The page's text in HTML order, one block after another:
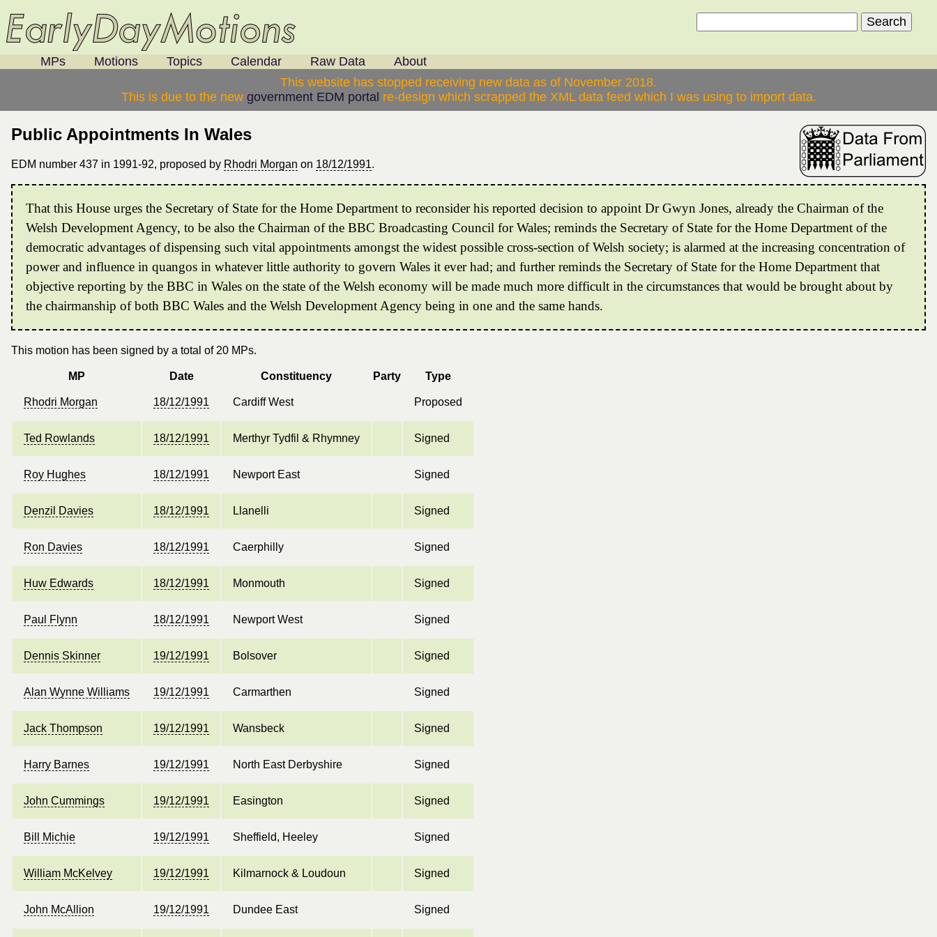
MPs Motions Topics Calendar Raw Data
About
This website has stopped receiving new data as of November 2018.
This is due to the new government EDM portal re-design which scrapped the XML data feed which I was using to import data.
Public Appointments In Wales
EDM number 437 in 1991-92, proposed by Rhodri Morgan on 18/12/1991.
That this House urges the Secretary of State for the Home Department to reconsider his reported decision to appoint Dr Gwyn Jones, already the Chairman of the
Welsh Development Agency, to be also the Chairman of the BBC Broadcasting Council for Wales; reminds the Secretary of State for the Home Department of the
democratic advantages of dispensing such vital appointments amongst the widest possible cross-section of Welsh society; is alarmed at the increasing concentration of
power and influence in quangos in whatever little authority to govern Wales it ever had; and further reminds the Secretary of State for the Home Department that
objective reporting by the BBC in Wales on the state of the Welsh economy will be made much more difficult in the circumstances that would be brought about by
the chairmanship of both BBC Wales and the Welsh Development Agency being in one and the same hands.
This motion has been signed by a total of 20 MPs.
MP Date Constituency Party Type
Rhodri Morgan 18/12/1991 Cardiff West Proposed
Ted Rowlands 18/12/1991 Merthyr Tydfil & Rhymney Signed
Roy Hughes 18/12/1991 Newport East Signed
Denzil Davies 18/12/1991 Llanelli Signed
Ron Davies 18/12/1991 Caerphilly Signed
Huw Edwards 18/12/1991 Monmouth Signed
Paul Flynn 18/12/1991 Newport West Signed
Dennis Skinner 19/12/1991 Bolsover Signed
Alan Wynne Williams 19/12/1991 Carmarthen Signed
Jack Thompson 19/12/1991 Wansbeck Signed
Harry Barnes 19/12/1991 North East Derbyshire Signed
John Cummings 19/12/1991 Easington Signed
Bill Michie 19/12/1991 Sheffield, Heeley Signed
William McKelvey 19/12/1991 Kilmarnock & Loudoun Signed
John McAllion 19/12/1991 Dundee East Signed